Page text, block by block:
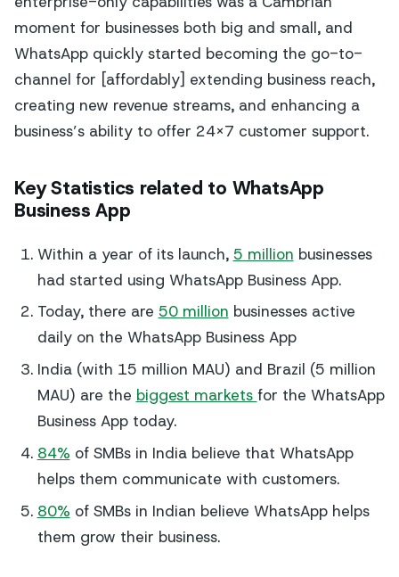
moment for businesses both big and small, and
WhatsApp quickly started becoming the go-to-
channel for [affordably] extending business reach,
creating new revenue streams, and enhancing a
business’s ability to offer 24×7 customer support.
Key Statistics related to WhatsApp
Business App
Within a year of its launch, 5 million businesses
had started using WhatsApp Business App.
Today, there are 50 million businesses active
daily on the WhatsApp Business App
India (with 15 million MAU) and Brazil (5 million
MAU) are the biggest markets for the WhatsApp
Business App today.
84% of SMBs in India believe that WhatsApp
helps them communicate with customers.
80% of SMBs in Indian believe WhatsApp helps
them grow their business.